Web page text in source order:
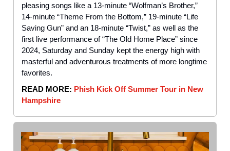
pleasing songs like a 13-minute “Wolfman’s Brother,”
14-minute “Theme From the Bottom,” 19-minute “Life
Saving Gun” and an 18-minute “Twist,” as well as the
first live performance of “The Old Home Place” since
2024, Saturday and Sunday kept the energy high with
masterful and adventurous treatments of more longtime
favorites.
READ MORE: Phish Kick Off Summer Tour in New
Hampshire